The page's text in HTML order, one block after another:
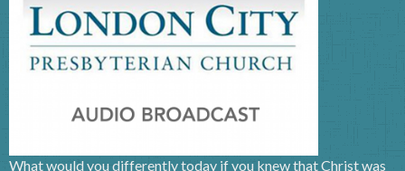
What would you differently today if you knew that Christ was